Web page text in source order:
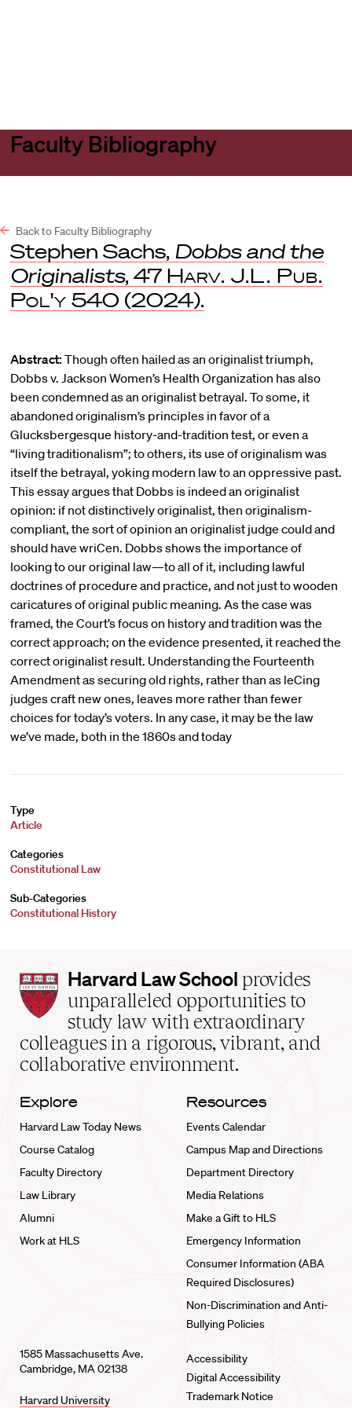
Faculty Bibliography
Back to Faculty Bibliography
Stephen Sachs, Dobbs and the
Originalists, 47 Harv. J.L. Pub.
Pol'y 540 (2024).
Abstract: Though often hailed as an originalist triumph,
Dobbs v. Jackson Women’s Health Organization has also
been condemned as an originalist betrayal. To some, it
abandoned originalism’s principles in favor of a
Glucksbergesque history-and-tradition test, or even a
“living traditionalism”; to others, its use of originalism was
itself the betrayal, yoking modern law to an oppressive past.
This essay argues that Dobbs is indeed an originalist
opinion: if not distinctively originalist, then originalism-
compliant, the sort of opinion an originalist judge could and
should have wriCen. Dobbs shows the importance of
looking to our original law—to all of it, including lawful
doctrines of procedure and practice, and not just to wooden
caricatures of original public meaning. As the case was
framed, the Court’s focus on history and tradition was the
correct approach; on the evidence presented, it reached the
correct originalist result. Understanding the Fourteenth
Amendment as securing old rights, rather than as leCing
judges craft new ones, leaves more rather than fewer
choices for today’s voters. In any case, it may be the law
we’ve made, both in the 1860s and today
Type
Article
Categories
Constitutional Law
Sub-Categories
Constitutional History
Harvard
Law
School
home
Harvard Law School provides
unparalleled opportunities to
study law with extraordinary
colleagues in a rigorous, vibrant, and
collaborative environment.
Explore
Harvard Law Today News
Course Catalog
Faculty Directory
Law Library
Alumni
Work at HLS
Resources
Events Calendar
Campus Map and Directions
Department Directory
Media Relations
Make a Gift to HLS
Emergency Information
Consumer Information (ABA
Required Disclosures)
Non-Discrimination and Anti-
Bullying Policies
1585 Massachusetts Ave.
Cambridge, MA 02138
Harvard University
Accessibility
Digital Accessibility
Trademark Notice